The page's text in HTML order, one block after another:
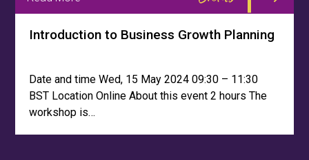
Introduction to Business Growth Planning
Date and time Wed, 15 May 2024 09:30 – 11:30
BST Location Online About this event 2 hours The
workshop is…